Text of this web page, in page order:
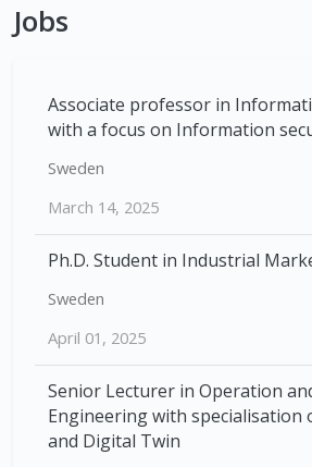
Jobs
Associate professor in
with a focus on Information
Sweden
March 14, 2025
Ph.D. Student in Industrial
Sweden
April 01, 2025
Senior Lecturer in Operation
Engineering with specialisation
and Digital Twin